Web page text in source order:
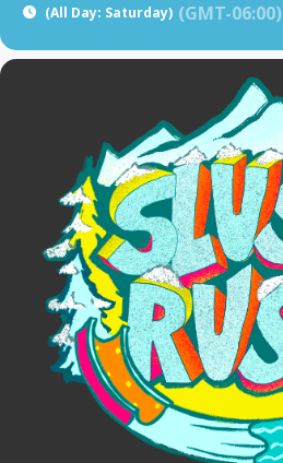
(All Day: Saturday) (GMT-06:00)